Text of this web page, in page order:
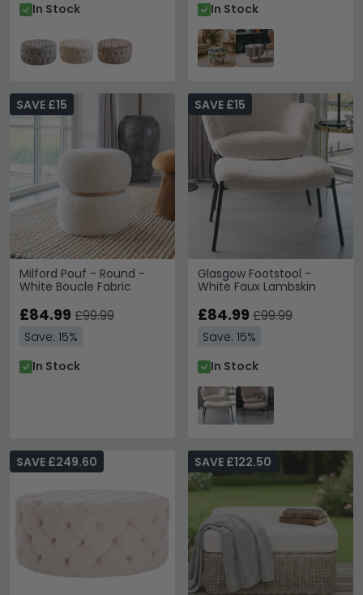
In Stock
In Stock
Milford Pouf - Round -
White Boucle Fabric
SAVE £15
£84.99 £99.99
Save: 15%
In Stock
Glasgow Footstool -
White Faux Lambskin
SAVE £15
£84.99 £99.99
Save: 15%
In Stock
SAVE £249.60 SAVE £122.50